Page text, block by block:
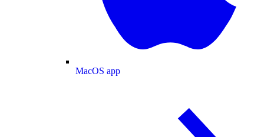
MacOS app